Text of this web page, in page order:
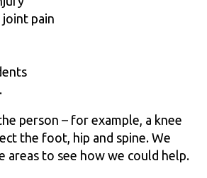
joint pain
person – for example, a knee
the foot, hip and spine. We
areas to see how we could help.